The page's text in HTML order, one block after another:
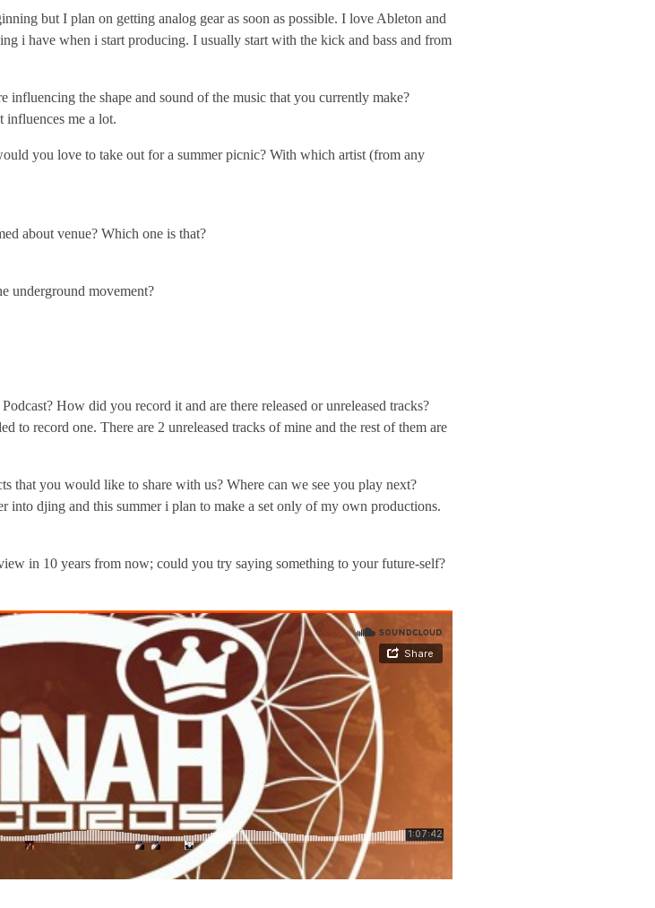
but I plan on getting analog gear as soon as possible. I love Ableton and
i have when i start producing. I usually start with the kick and bass and from
influencing the shape and sound of the music that you currently make?
influences me a lot.
you love to take out for a summer picnic? With which artist (from any
about venue? Which one is that?
underground movement?
How did you record it and are there released or unreleased tracks?
to record one. There are 2 unreleased tracks of mine and the rest of them are
that you would like to share with us? Where can we see you play next?
into djing and this summer i plan to make a set only of my own productions.
in 10 years from now; could you try saying something to your future-self?